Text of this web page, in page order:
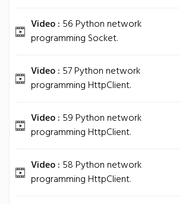
Video : 56 Python network
programming Socket.
Video : 57 Python network
programming HttpClient.
Video : 59 Python network
programming HttpClient.
Video : 58 Python network
programming HttpClient.